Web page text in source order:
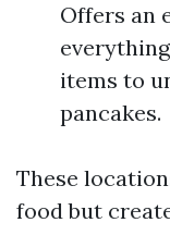
Offers an
items to
pancakes.
These
food but